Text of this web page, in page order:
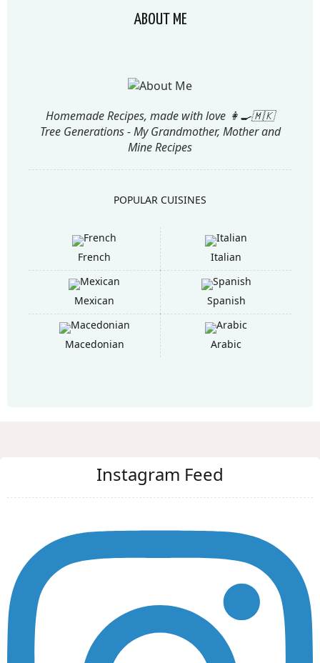
ABOUT ME
Homemade Recipes, made with love 👩‍🍳🇲🇰
Tree Generations - My Grandmother, Mother and
Mine Recipes
POPULAR CUISINES
French Italian
Mexican Spanish
Macedonian Arabic
Instagram Feed